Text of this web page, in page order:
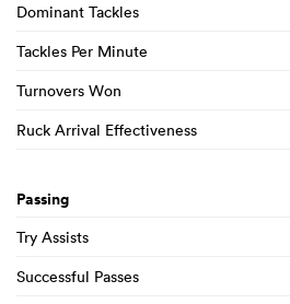
Dominant Tackles
Tackles Per Minute
Turnovers Won
Ruck Arrival Effectiveness
Passing
Try Assists
Successful Passes